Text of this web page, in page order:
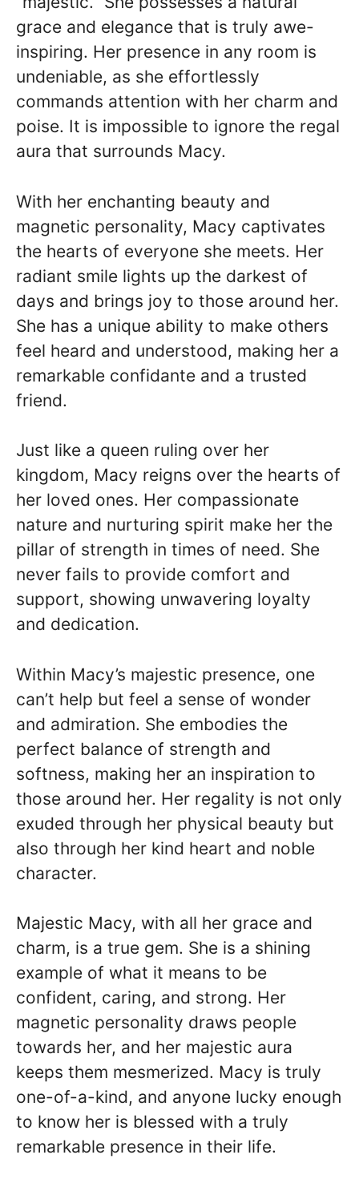
grace and elegance that is truly awe-
inspiring. Her presence in any room is
undeniable, as she effortlessly
commands attention with her charm and
poise. It is impossible to ignore the regal
aura that surrounds Macy.
With her enchanting beauty and
magnetic personality, Macy captivates
the hearts of everyone she meets. Her
radiant smile lights up the darkest of
days and brings joy to those around her.
She has a unique ability to make others
feel heard and understood, making her a
remarkable confidante and a trusted
friend.
Just like a queen ruling over her
kingdom, Macy reigns over the hearts of
her loved ones. Her compassionate
nature and nurturing spirit make her the
pillar of strength in times of need. She
never fails to provide comfort and
support, showing unwavering loyalty
and dedication.
Within Macy’s majestic presence, one
can’t help but feel a sense of wonder
and admiration. She embodies the
perfect balance of strength and
softness, making her an inspiration to
those around her. Her regality is not only
exuded through her physical beauty but
also through her kind heart and noble
character.
Majestic Macy, with all her grace and
charm, is a true gem. She is a shining
example of what it means to be
confident, caring, and strong. Her
magnetic personality draws people
towards her, and her majestic aura
keeps them mesmerized. Macy is truly
one-of-a-kind, and anyone lucky enough
to know her is blessed with a truly
remarkable presence in their life.